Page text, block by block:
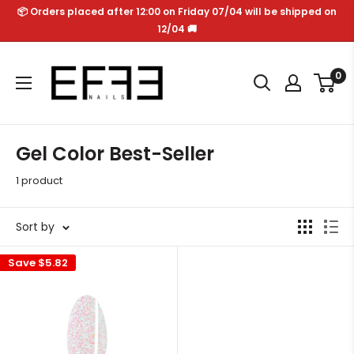
Skip📦 Orders placed after 12:00 on Friday 07/04 will be shipped on
12/04 🚚
Effe
Nails
0
Gel Color Best-Seller
1 product
Sort by
Save $5.82